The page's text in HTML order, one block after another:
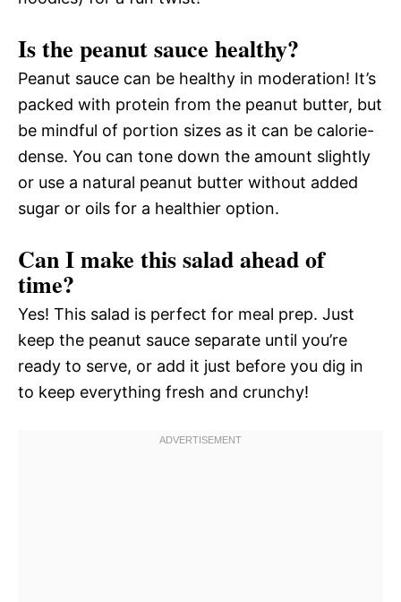
Is the peanut sauce healthy?
Peanut sauce can be healthy in moderation! It’s
packed with protein from the peanut butter, but
be mindful of portion sizes as it can be calorie-
dense. You can tone down the amount slightly
or use a natural peanut butter without added
sugar or oils for a healthier option.
Can I make this salad ahead of
time?
Yes! This salad is perfect for meal prep. Just
keep the peanut sauce separate until you’re
ready to serve, or add it just before you dig in
to keep everything fresh and crunchy!